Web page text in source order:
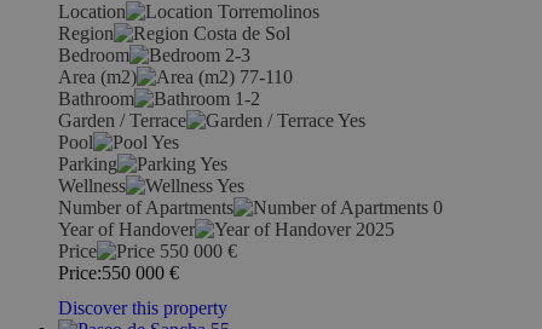
Location
Torremolinos
Region
Costa de Sol
Bedroom
2-3
Area (m2)
77-110
Bathroom
1-2
Garden / Terrace
Yes
Pool
Yes
Parking
Yes
Wellness
Yes
Number of Apartments
0
Year of Handover
2025
Price
550 000 €
Price:550 000 €
Discover this property